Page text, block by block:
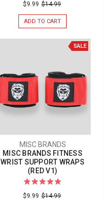
$9.99 $14.99
ADD TO CART
SALE
MISC BRANDS
MISC BRANDS FITNESS
WRIST SUPPORT WRAPS
(RED V1)
$9.99 $14.99